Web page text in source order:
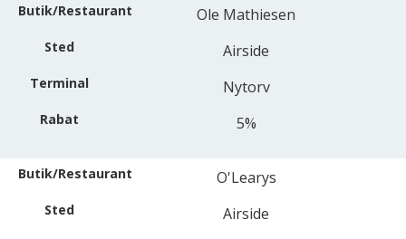
Ole Mathiesen
Airside
Nytorv
5%
O'Learys
Airside